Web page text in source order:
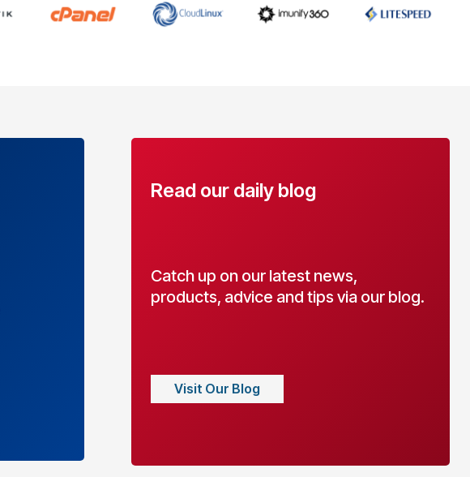
Read our daily blog
Catch up on our latest news,
products, advice and tips via our blog.
Visit Our Blog